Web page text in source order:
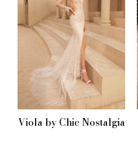
Viola by Chic Nostalgia